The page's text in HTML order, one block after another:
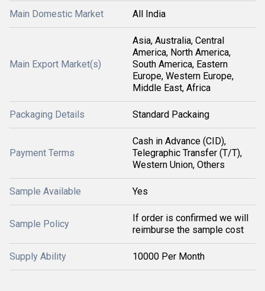
Main Domestic Market All India
Main Export Market(s)
Asia, Australia, Central
America, North America,
South America, Eastern
Europe, Western Europe,
Middle East, Africa
Packaging Details Standard Packaing
Payment Terms
Cash in Advance (CID),
Telegraphic Transfer (T/T),
Western Union, Others
Sample Available Yes
Sample Policy
If order is confirmed we will
reimburse the sample cost
Supply Ability 10000 Per Month